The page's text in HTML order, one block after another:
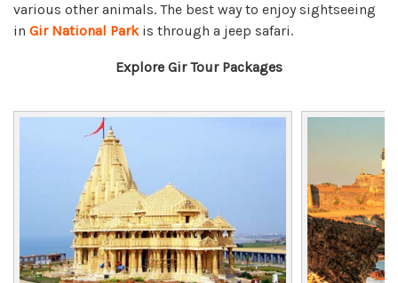
various other animals. The best way to enjoy sightseeing
in Gir National Parkis through a jeep safari.
Explore Gir Tour Packages